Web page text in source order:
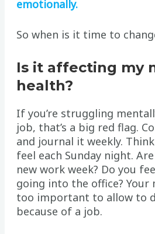
emotionally.
So when is it time to
Is it affecting my
health?
If you’re struggling
job, that’s a big red flag.
and journal it weekly.
feel each Sunday night.
new work week? Do you
going into the office? Your
too important to allow to
because of a job.